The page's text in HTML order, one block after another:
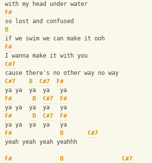
with my head under water
F#
so lost and confused
B
if we swim we can make it ooh
F#
I wanna make it with you
C#7
cause there's no other way no way
C#7
B C#7
F#
ya ya  ya  ya   ya
F#
B C#7
F#
ya ya  ya  ya   ya
F#
B C#7
F#
ya ya  ya  ya   ya
F#
B
C#7
yeah yeah yeah yeahhh
F# B C#7